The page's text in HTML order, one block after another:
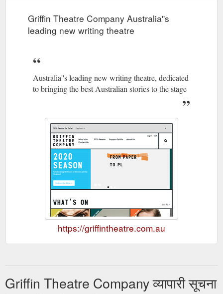
Griffin Theatre Company Australia''s
leading new writing theatre
Australia''s leading new writing theatre, dedicated
to bringing the best Australian stories to the stage
https://griffintheatre.com.au
Griffin Theatre Company व्यापारी सूचना